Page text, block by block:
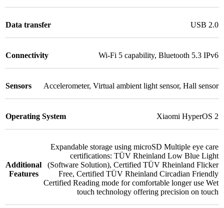
Data transfer USB 2.0
Connectivity Wi-Fi 5 capability, Bluetooth 5.3 IPv6
Sensors Accelerometer, Virtual ambient light sensor, Hall sensor
Operating System Xiaomi HyperOS 2
Additional
Features
Expandable storage using microSD Multiple eye care
certifications: TÜV Rheinland Low Blue Light
(Software Solution), Certified TÜV Rheinland Flicker
Free, Certified TÜV Rheinland Circadian Friendly
Certified Reading mode for comfortable longer use Wet
touch technology offering precision on touch